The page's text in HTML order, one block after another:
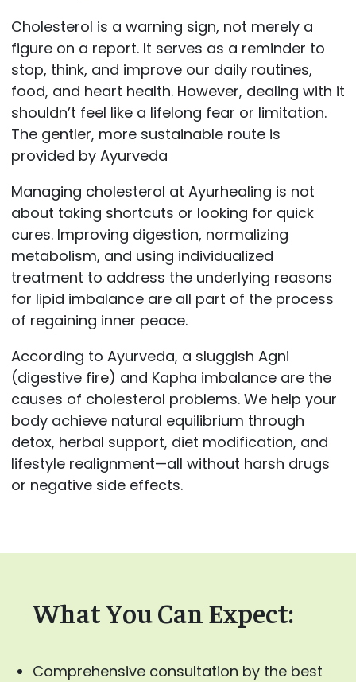
Cholesterol is a warning sign, not merely a
figure on a report. It serves as a reminder to
stop, think, and improve our daily routines,
food, and heart health. However, dealing with it
shouldn’t feel like a lifelong fear or limitation.
The gentler, more sustainable route is
provided by Ayurveda
Managing cholesterol at Ayurhealing is not
about taking shortcuts or looking for quick
cures. Improving digestion, normalizing
metabolism, and using individualized
treatment to address the underlying reasons
for lipid imbalance are all part of the process
of regaining inner peace.
According to Ayurveda, a sluggish Agni
(digestive fire) and Kapha imbalance are the
causes of cholesterol problems. We help your
body achieve natural equilibrium through
detox, herbal support, diet modification, and
lifestyle realignment—all without harsh drugs
or negative side effects.
What You Can Expect:
Comprehensive consultation by the best